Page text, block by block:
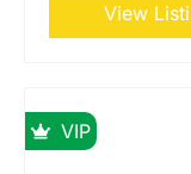
View
VIP